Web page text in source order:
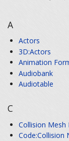
A
Actors
3D:Actors
Animation
Audiobank
Audiotable
C
Collision Mesh
Code:Collision